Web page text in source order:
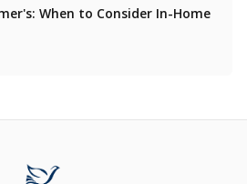
When to Consider In-Home